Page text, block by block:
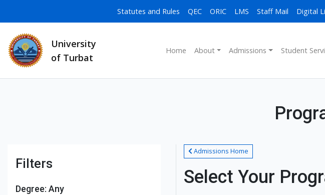
Statutes and Rules QEC ORIC LMS Staff Mail Digital
University
of Turbat
Home About Admissions Student
Filters
Degree: Any
Admissions Home
Select Your